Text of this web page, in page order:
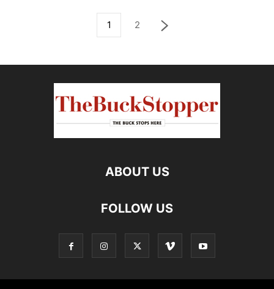
1 2
ABOUT US
FOLLOW US